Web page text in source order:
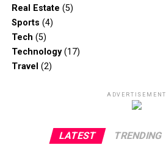
Real Estate (5)
Sports (4)
Tech (5)
Technology(17)
Travel (2)
ADVERTISEMENT
LATEST TRENDING